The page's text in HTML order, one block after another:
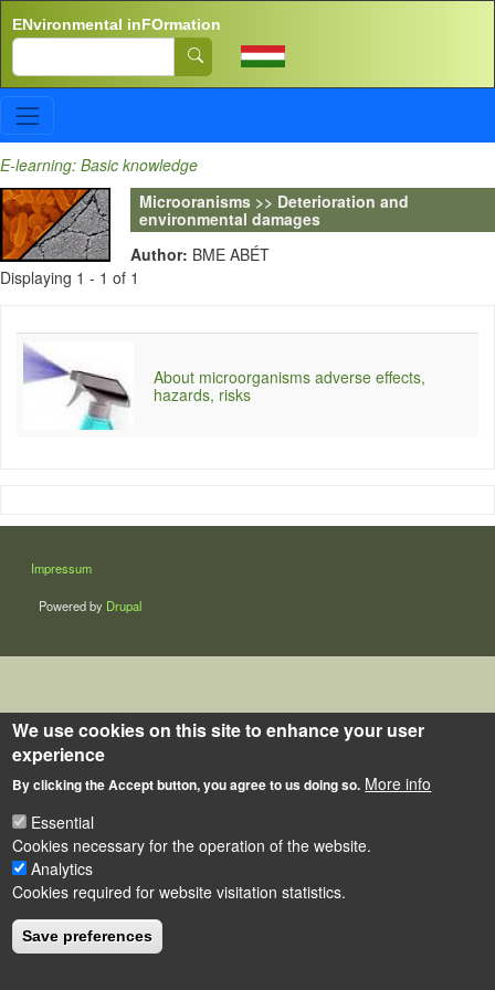
ENvironmental inFOrmation
Search
E-learning: Basic knowledge
Microoranisms >> Deterioration and
environmental damages
Author: BME ABÉT
Displaying 1 - 1 of 1
About microorganisms adverse effects,
hazards, risks
LÁBLÉC
Impressum
Powered by Drupal
We use cookies on this site to enhance your user
experience
By clicking the Accept button, you agree to us doing so. More info
Essential
Cookies necessary for the operation of the website.
Analytics
Cookies required for website visitation statistics.
Save preferences